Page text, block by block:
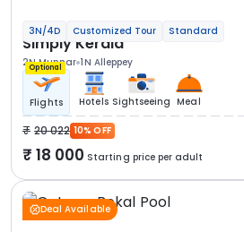
3N/4D Customized Tour Standard
Simply Kerala
2N Munnar 1N Alleppey
Optional
Flights Hotels Sightseeing Meal
20 022 10% OFF
18 000 Starting price per adult
Deal Available